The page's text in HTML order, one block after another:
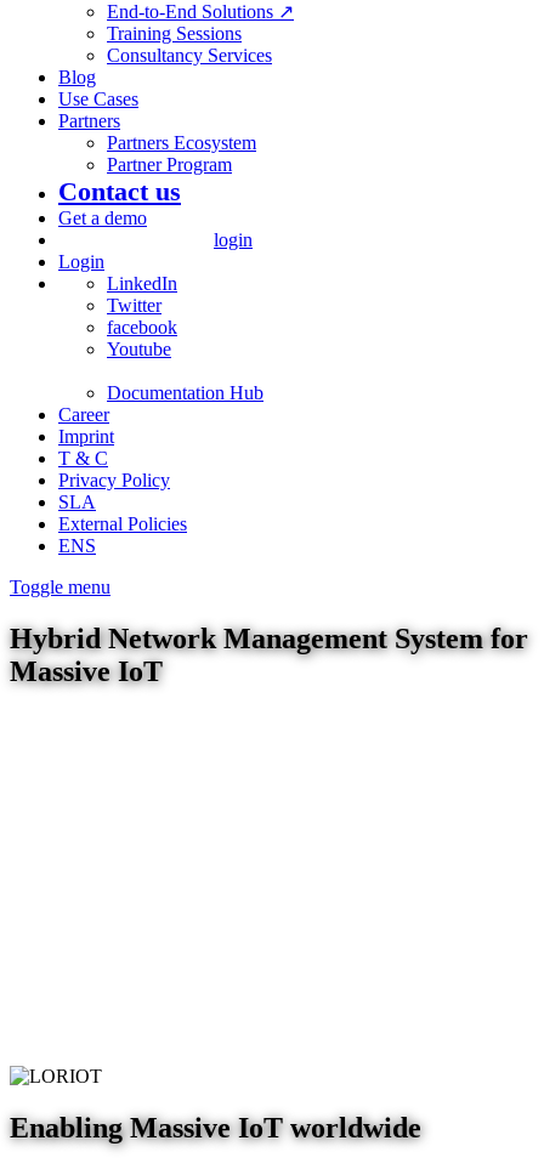
End-to-End Solutions ↗
Training Sessions
Consultancy Services
Blog
Use Cases
Partners
Partners Ecosystem
Partner Program
Contact us
Get a demo
login
Login
LinkedIn
Twitter
facebook
Youtube
Documentation Hub
Career
Imprint
T & C
Privacy Policy
SLA
External Policies
ENS
Toggle menu
Hybrid Network Management System for
Massive IoT
Enabling Massive IoT worldwide